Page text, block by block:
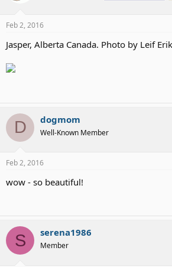
Feb 2, 2016
Jasper, Alberta Canada. Photo by Leif
D dogmom
Well-Known Member
Feb 2, 2016
wow - so beautiful!
S serena1986
Member